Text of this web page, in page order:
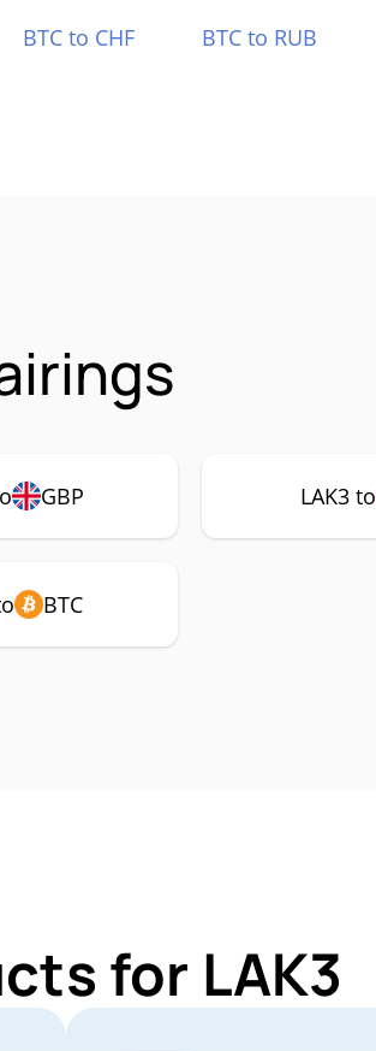
BTC to CHF BTC to RUB
GBP LAK3 to
BTC
for LAK3